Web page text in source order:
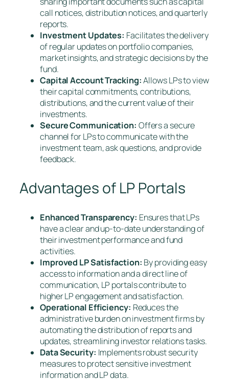
call notices, distribution notices, and quarterly
reports.
Investment Updates: Facilitates the delivery
of regular updates on portfolio companies,
market insights, and strategic decisions by the
fund.
Capital Account Tracking:Allows LPs to view
their capital commitments, contributions,
distributions, and the current value of their
investments.
Secure Communication: Offers a secure
channel for LPs to communicate with the
investment team, ask questions, and provide
feedback.
Advantages of LP Portals
Enhanced Transparency: Ensures that LPs
have a clear and up-to-date understanding of
their investment performance and fund
activities.
Improved LP Satisfaction: By providing easy
access to information and a direct line of
communication, LP portals contribute to
higher LP engagement and satisfaction.
Operational Efficiency: Reduces the
administrative burden on investment firms by
automating the distribution of reports and
updates, streamlining investor relations tasks.
Data Security: Implements robust security
measures to protect sensitive investment
information and LP data.